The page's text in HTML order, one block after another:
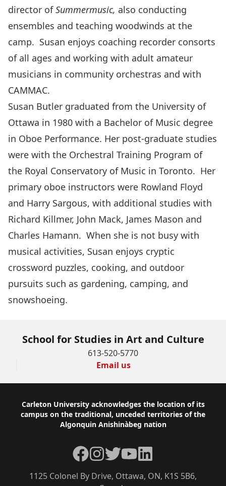
director ofSummermusic, also conducting
ensembles and teaching woodwinds at the
camp. Susan enjoys coaching recorder consorts
of all ages and working with adult amateur
musicians in community orchestras and with
CAMMAC.
Susan Butler graduated from the University of
Ottawa in 1980 with a Bachelor of Music degree
in Oboe Performance. Her post-graduate studies
were with the Orchestral Training Program of
the Royal Conservatory of Music in Toronto. Her
primary oboe instructors were Rowland Floyd
and Harry Sargous, with additional studies with
Richard Killmer, John Mack, James Mason and
Charles Hamann. When she is not busy with
musical activities, Susan enjoys cryptic
crossword puzzles, cooking, and outdoor
pursuits such as gardening, camping, and
snowshoeing.
School for Studies in Art and Culture
613-520-5770
Email us
Footer
Carleton University acknowledges the location of its
campus on the traditional, unceded territories of the
Algonquin Anishinàbeg nation
1125 Colonel By Drive, Ottawa, ON, K1S 5B6,
Facebook
Instagram
TwitterYouTubeLinkedIn